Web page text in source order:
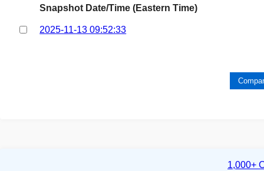
Snapshot Date/Time (Eastern Time)
2025-11-13 09:52:33
1,000+